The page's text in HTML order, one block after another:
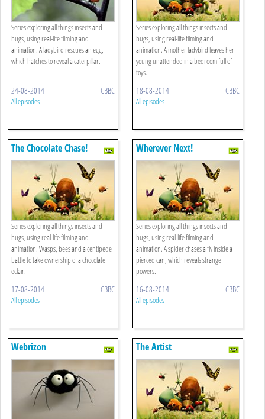
Series exploring all things insects and
bugs, using real-life filming and
animation. A ladybird rescues an egg,
which hatches to reveal a caterpillar.
24-08-2014 CBBC
All episodes
Series exploring all things insects and
bugs, using real-life filming and
animation. A mother ladybird leaves her
young unattended in a bedroom full of
toys.
18-08-2014 CBBC
All episodes
The Chocolate Chase!
Series exploring all things insects and
bugs, using real-life filming and
animation. Wasps, bees and a centipede
battle to take ownership of a chocolate
eclair.
17-08-2014 CBBC
All episodes
Wherever Next!
Series exploring all things insects and
bugs, using real-life filming and
animation. A spider chases a fly inside a
pierced can, which reveals strange
powers.
16-08-2014 CBBC
All episodes
Webrizon The Artist